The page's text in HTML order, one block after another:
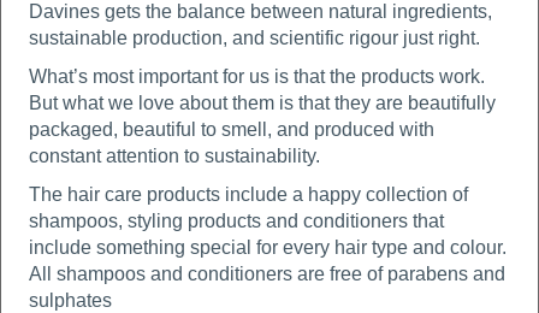
Davines gets the balance between natural ingredients,
sustainable production, and scientific rigour just right.
What’s most important for us is that the products work.
But what we love about them is that they are beautifully
packaged, beautiful to smell, and produced with
constant attention to sustainability.
The hair care products include a happy collection of
shampoos, styling products and conditioners that
include something special for every hair type and colour.
All shampoos and conditioners are free of parabens and
sulphates